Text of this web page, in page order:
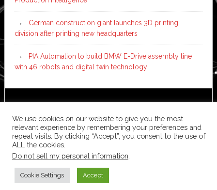
German construction giant launches 3D printing
division after printing new headquarters
PIA Automation to build BMW E-Drive assembly line
with 46 robots and digital twin technology
WordPress·Log in
We use cookies on our website to give you the most
relevant experience by remembering your preferences and
repeat visits. By clicking “Accept”, you consent to the use of
ALL the cookies.
Do not sell my personal information
Cookie Settings Accept